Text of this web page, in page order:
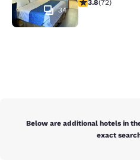
34
3.8(72)
Below are additional hotels in
exact